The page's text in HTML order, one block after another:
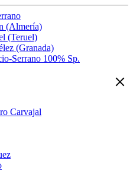
(Almería)
(Teruel)
(Granada)
Serrano 100% Sp.
Carvajal